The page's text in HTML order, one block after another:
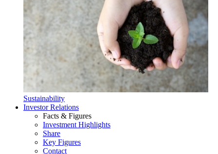
Sustainability
Investor Relations
Facts & Figures
Investment Highlights
Share
Key Figures
Contact